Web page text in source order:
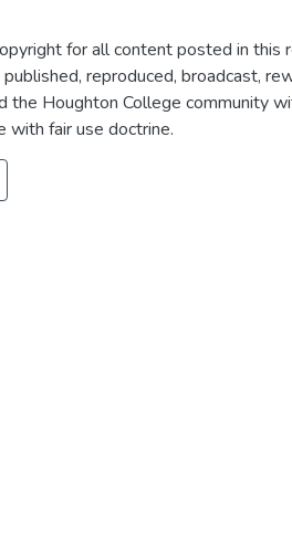
for all content posted in this
reproduced, broadcast,
the Houghton College community
with fair use doctrine.